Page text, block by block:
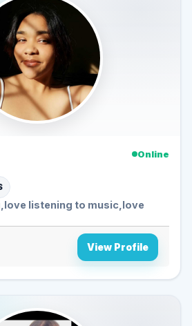
Online
listening to music,love
View Profile